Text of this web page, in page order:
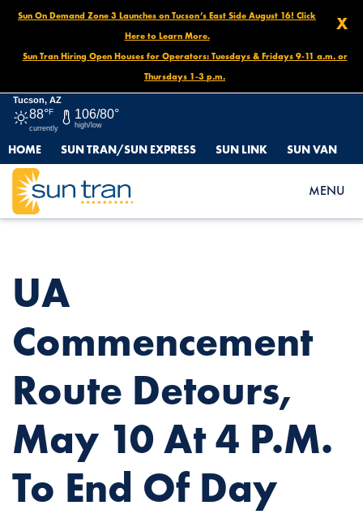
X
Sun On Demand Zone 3 Launches on Tucson’s East Side August 16! Click
Here to Learn More.
Sun Tran Hiring Open Houses for Operators: Tuesdays & Fridays 9-11 a.m. or
Thursdays 1-3 p.m.
Tucson, AZ
88°F
currently
106/80°
high/low
HOME SUN TRAN/SUN EXPRESS SUN LINK SUN VAN
MENU
HOME
NEWS
UA COMMENCEMENT ROUTE DETOURS, MAY 10 AT 4 P.M. TO
END OF DAY
UA
Commencement
Route Detours,
May 10 At 4 P.m.
To End Of Day